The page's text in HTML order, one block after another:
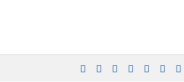
Instagram
YouTubeFacebookLinkedIn
Rss